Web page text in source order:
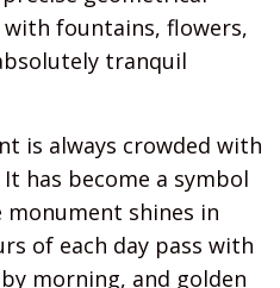
fountains, flowers,
tranquil
is always crowded with
has become a symbol
monument shines in
of each day pass with
morning, and golden